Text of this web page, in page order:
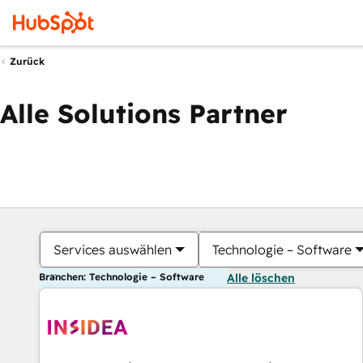
Zurück
Alle Solutions Partner
Services auswählen Technologie – Software
Branchen: Technologie – Software Alle löschen